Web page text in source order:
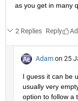
as you get in many
2 Replies Reply
Adam on 25
I guess it can be
usually very
option to follow a